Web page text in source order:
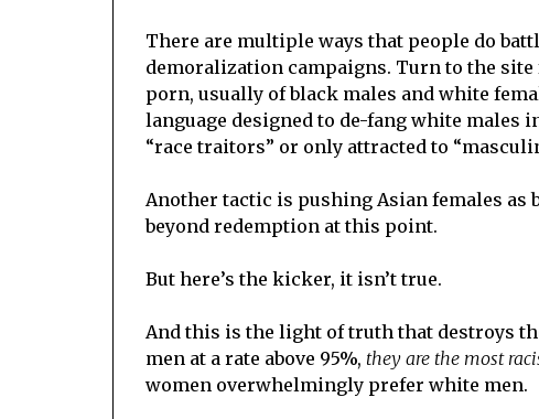
There are multiple ways that people do
demoralization campaigns. Turn to the
porn, usually of black males and white
language designed to de-fang white
“race traitors” or only attracted to
Another tactic is pushing Asian females as
beyond redemption at this point.
But here’s the kicker, it isn’t true.
And this is the light of truth that destroys
men at a rate above 95%, they are the most
women overwhelmingly prefer white men.